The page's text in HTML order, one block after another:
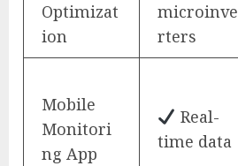
Optimizat
ion
microinve
rters
Mobile
Monitori
ng App
Real-
time data